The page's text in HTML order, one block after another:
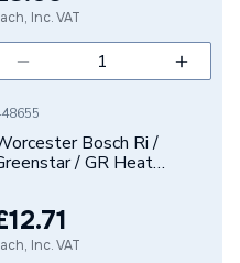
Inc. VAT
Bosch Ri /
/ GR Heat
Inc. VAT